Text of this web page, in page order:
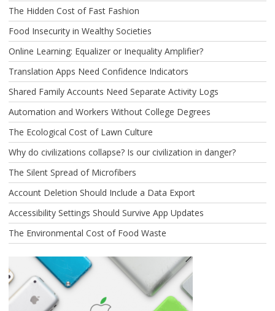
The Hidden Cost of Fast Fashion
Food Insecurity in Wealthy Societies
Online Learning: Equalizer or Inequality Amplifier?
Translation Apps Need Confidence Indicators
Shared Family Accounts Need Separate Activity Logs
Automation and Workers Without College Degrees
The Ecological Cost of Lawn Culture
Why do civilizations collapse? Is our civilization in danger?
The Silent Spread of Microfibers
Account Deletion Should Include a Data Export
Accessibility Settings Should Survive App Updates
The Environmental Cost of Food Waste